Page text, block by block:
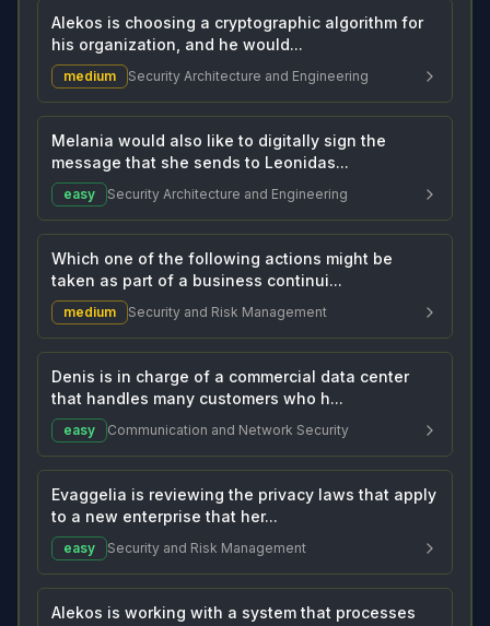
Alekos is choosing a cryptographic algorithm for
his organization, and he would...
medium Security Architecture and Engineering
Melania would also like to digitally sign the
message that she sends to Leonidas...
easy Security Architecture and Engineering
Which one of the following actions might be
taken as part of a business continui...
medium Security and Risk Management
Denis is in charge of a commercial data center
that handles many customers who h...
easy Communication and Network Security
Evaggelia is reviewing the privacy laws that apply
to a new enterprise that her...
easy Security and Risk Management
Alekos is working with a system that processes